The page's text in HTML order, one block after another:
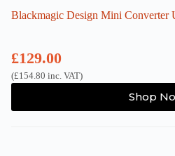
Blackmagic Design Mini Converter
£129.00
(£154.80 inc. VAT)
Shop